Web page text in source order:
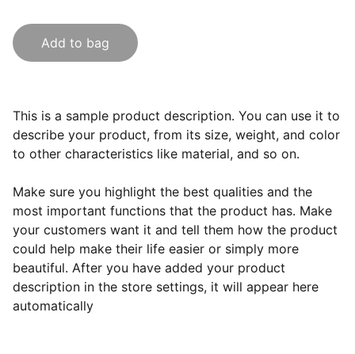
Add to bag
This is a sample product description. You can use it to
describe your product, from its size, weight, and color
to other characteristics like material, and so on.
Make sure you highlight the best qualities and the
most important functions that the product has. Make
your customers want it and tell them how the product
could help make their life easier or simply more
beautiful. After you have added your product
description in the store settings, it will appear here
automatically